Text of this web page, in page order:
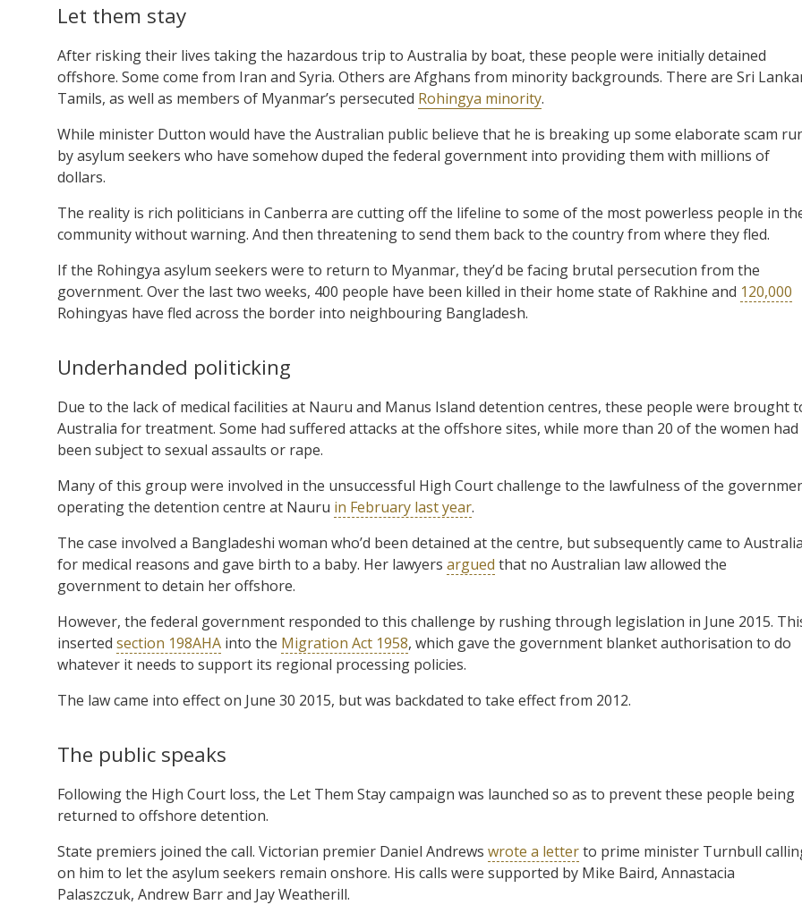
Let them stay
After risking their lives taking the hazardous trip to Australia by boat, these people were initially detained
offshore. Some come from Iran and Syria. Others are Afghans from minority backgrounds. There are Sri
Tamils, as well as members of Myanmar’s persecuted Rohingya minority.
While minister Dutton would have the Australian public believe that he is breaking up some elaborate scam
by asylum seekers who have somehow duped the federal government into providing them with millions of
dollars.
The reality is rich politicians in Canberra are cutting off the lifeline to some of the most powerless people in
community without warning. And then threatening to send them back to the country from where they fled.
If the Rohingya asylum seekers were to return to Myanmar, they’d be facing brutal persecution from the
government. Over the last two weeks, 400 people have been killed in their home state of Rakhine and 120,000
Rohingyas have fled across the border into neighbouring Bangladesh.
Underhanded politicking
Due to the lack of medical facilities at Nauru and Manus Island detention centres, these people were brought
Australia for treatment. Some had suffered attacks at the offshore sites, while more than 20 of the women had
been subject to sexual assaults or rape.
Many of this group were involved in the unsuccessful High Court challenge to the lawfulness of the
operating the detention centre at Nauru in February last year.
The case involved a Bangladeshi woman who’d been detained at the centre, but subsequently came to Australia
for medical reasons and gave birth to a baby. Her lawyers argued that no Australian law allowed the
government to detain her offshore.
However, the federal government responded to this challenge by rushing through legislation in June 2015.
inserted section 198AHA into the Migration Act 1958, which gave the government blanket authorisation to do
whatever it needs to support its regional processing policies.
The law came into effect on June 30 2015, but was backdated to take effect from 2012.
The public speaks
Following the High Court loss, the Let Them Stay campaign was launched so as to prevent these people being
returned to offshore detention.
State premiers joined the call. Victorian premier Daniel Andrews wrote a letterto prime minister Turnbull
on him to let the asylum seekers remain onshore. His calls were supported by Mike Baird, Annastacia
Palaszczuk, Andrew Barr and Jay Weatherill.